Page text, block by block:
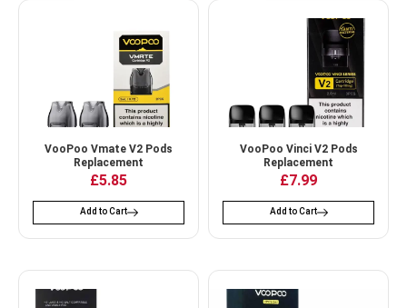
VooPoo Vmate V2 Pods
Replacement
£5.85
Add to Cart
VooPoo Vinci V2 Pods
Replacement
£7.99
Add to Cart